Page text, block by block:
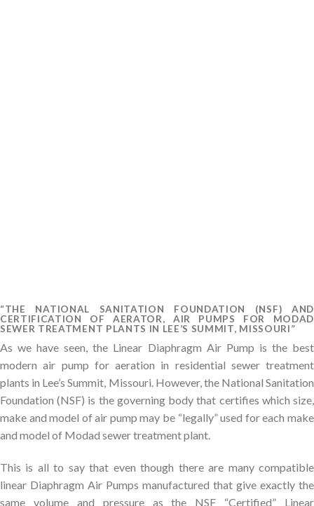
“THE NATIONAL SANITATION FOUNDATION (NSF) AND
CERTIFICATION OF AERATOR, AIR PUMPS FOR MODAD
SEWER TREATMENT PLANTS IN LEE’S SUMMIT, MISSOURI”
As we have seen, the Linear Diaphragm Air Pump is the best
modern air pump for aeration in residential sewer treatment
plants in Lee’s Summit, Missouri. However, the National Sanitation
Foundation (NSF) is the governing body that certifies which size,
make and model of air pump may be “legally” used for each make
and model of Modad sewer treatment plant.
This is all to say that even though there are many compatible
linear Diaphragm Air Pumps manufactured that give exactly the
same volume and pressure as the NSF “Certified” Linear